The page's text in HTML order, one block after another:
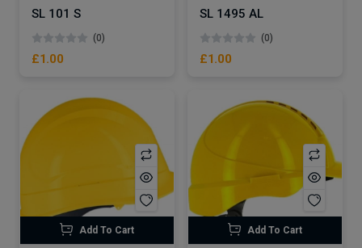
SL 101 S
(0)
£1.00
SL 1495 AL
(0)
£1.00
Add To Cart Add To Cart